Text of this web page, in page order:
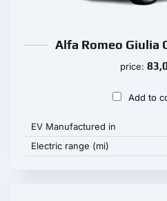
Alfa Romeo Giulia
price:
Add to
EV Manufactured in
Electric range (mi)